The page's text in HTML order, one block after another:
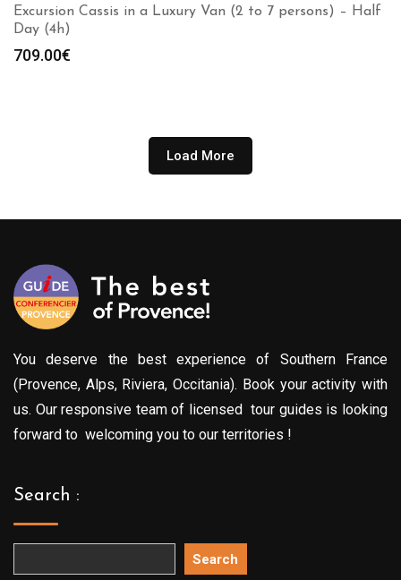
Excursion Cassis in a Luxury Van (2 to 7 persons) – Half
Day (4h)
709.00€
Load More
You deserve the best experience of Southern France
(Provence, Alps, Riviera, Occitania). Book your activity with
us. Our responsive team of licensed tour guides is looking
forward to welcoming you to our territories !
Search :
Search